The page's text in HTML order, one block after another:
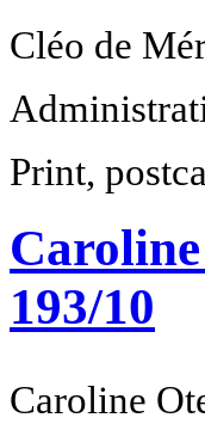
Cléo de
Print,
193/10
Caroline